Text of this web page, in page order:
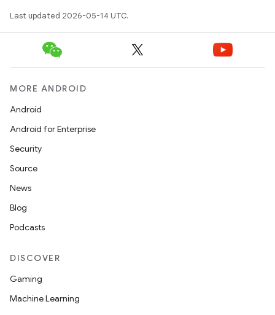
Last updated 2026-05-14 UTC.
MORE ANDROID
Android
Android for Enterprise
Security
Source
News
Blog
Podcasts
DISCOVER
Gaming
Machine Learning